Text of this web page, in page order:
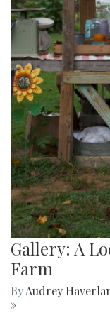
Gallery: A
Farm
ByAudrey
»